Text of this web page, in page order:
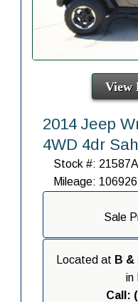
View
2014 Jeep
4WD 4dr
Stock #: 21587A
Mileage: 106926
Sale
Located at B
in
Call: